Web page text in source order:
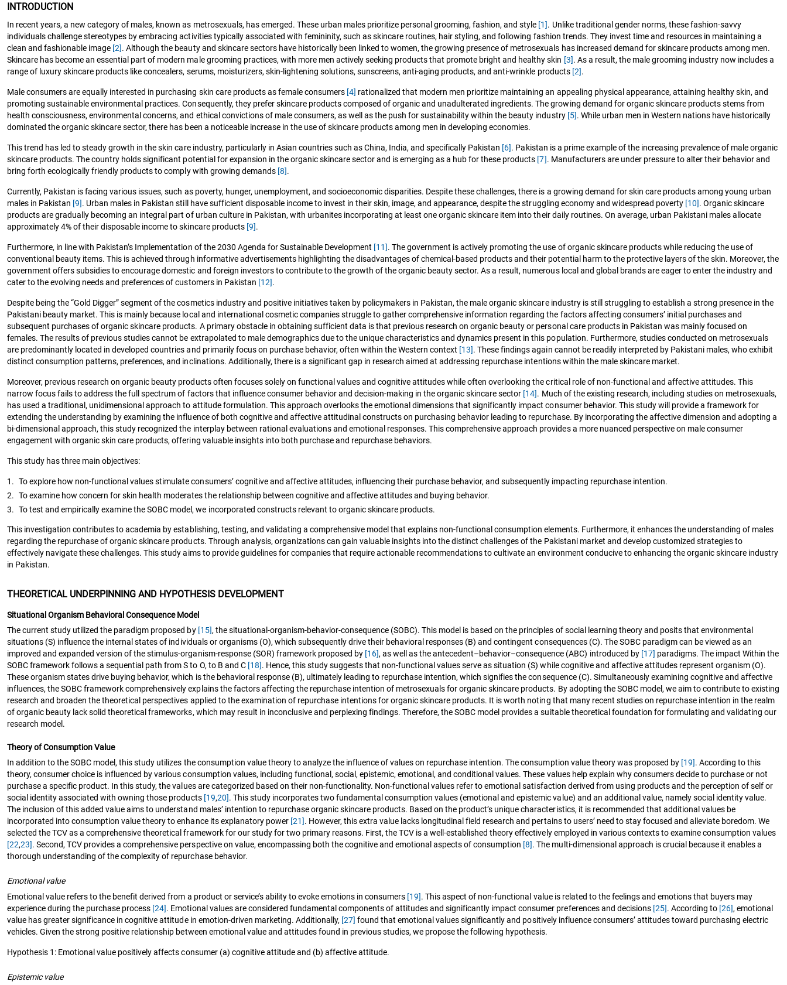
INTRODUCTION
In recent years, a new category of males, known as metrosexuals, has emerged. These urban males prioritize personal grooming, fashion, and style [1]. Unlike traditional gender norms, these fashion-savvy
individuals challenge stereotypes by embracing activities typically associated with femininity, such as skincare routines, hair styling, and following fashion trends. They invest time and resources in maintaining a
clean and fashionable image [2]. Although the beauty and skincare sectors have historically been linked to women, the growing presence of metrosexuals has increased demand for skincare products among men.
Skincare has become an essential part of modern male grooming practices, with more men actively seeking products that promote bright and healthy skin [3]. As a result, the male grooming industry now includes a
range of luxury skincare products like concealers, serums, moisturizers, skin-lightening solutions, sunscreens, anti-aging products, and anti-wrinkle products [2].
Male consumers are equally interested in purchasing skin care products as female consumers [4] rationalized that modern men prioritize maintaining an appealing physical appearance, attaining healthy skin, and
promoting sustainable environmental practices. Consequently, they prefer skincare products composed of organic and unadulterated ingredients. The growing demand for organic skincare products stems from
health consciousness, environmental concerns, and ethical convictions of male consumers, as well as the push for sustainability within the beauty industry [5]. While urban men in Western nations have historically
dominated the organic skincare sector, there has been a noticeable increase in the use of skincare products among men in developing economies.
This trend has led to steady growth in the skin care industry, particularly in Asian countries such as China, India, and specifically Pakistan [6]. Pakistan is a prime example of the increasing prevalence of male organic
skincare products. The country holds significant potential for expansion in the organic skincare sector and is emerging as a hub for these products [7]. Manufacturers are under pressure to alter their behavior and
bring forth ecologically friendly products to comply with growing demands [8].
Currently, Pakistan is facing various issues, such as poverty, hunger, unemployment, and socioeconomic disparities. Despite these challenges, there is a growing demand for skin care products among young urban
males in Pakistan [9]. Urban males in Pakistan still have sufficient disposable income to invest in their skin, image, and appearance, despite the struggling economy and widespread poverty [10]. Organic skincare
products are gradually becoming an integral part of urban culture in Pakistan, with urbanites incorporating at least one organic skincare item into their daily routines. On average, urban Pakistani males allocate
approximately 4% of their disposable income to skincare products [9].
Furthermore, in line with Pakistan’s Implementation of the 2030 Agenda for Sustainable Development [11]. The government is actively promoting the use of organic skincare products while reducing the use of
conventional beauty items. This is achieved through informative advertisements highlighting the disadvantages of chemical-based products and their potential harm to the protective layers of the skin. Moreover, the
government offers subsidies to encourage domestic and foreign investors to contribute to the growth of the organic beauty sector. As a result, numerous local and global brands are eager to enter the industry and
cater to the evolving needs and preferences of customers in Pakistan [12].
Despite being the “Gold Digger” segment of the cosmetics industry and positive initiatives taken by policymakers in Pakistan, the male organic skincare industry is still struggling to establish a strong presence in the
Pakistani beauty market. This is mainly because local and international cosmetic companies struggle to gather comprehensive information regarding the factors affecting consumers’ initial purchases and
subsequent purchases of organic skincare products. A primary obstacle in obtaining sufficient data is that previous research on organic beauty or personal care products in Pakistan was mainly focused on
females. The results of previous studies cannot be extrapolated to male demographics due to the unique characteristics and dynamics present in this population. Furthermore, studies conducted on metrosexuals
are predominantly located in developed countries and primarily focus on purchase behavior, often within the Western context [13]. These findings again cannot be readily interpreted by Pakistani males, who exhibit
distinct consumption patterns, preferences, and inclinations. Additionally, there is a significant gap in research aimed at addressing repurchase intentions within the male skincare market.
Moreover, previous research on organic beauty products often focuses solely on functional values and cognitive attitudes while often overlooking the critical role of non-functional and affective attitudes. This
narrow focus fails to address the full spectrum of factors that influence consumer behavior and decision-making in the organic skincare sector [14]. Much of the existing research, including studies on metrosexuals,
has used a traditional, unidimensional approach to attitude formulation. This approach overlooks the emotional dimensions that significantly impact consumer behavior. This study will provide a framework for
extending the understanding by examining the influence of both cognitive and affective attitudinal constructs on purchasing behavior leading to repurchase. By incorporating the affective dimension and adopting a
bi-dimensional approach, this study recognized the interplay between rational evaluations and emotional responses. This comprehensive approach provides a more nuanced perspective on male consumer
engagement with organic skin care products, offering valuable insights into both purchase and repurchase behaviors.
This study has three main objectives:
1. To explore how non-functional values stimulate consumers’ cognitive and affective attitudes, influencing their purchase behavior, and subsequently impacting repurchase intention.
2. To examine how concern for skin health moderates the relationship between cognitive and affective attitudes and buying behavior.
3. To test and empirically examine the SOBC model, we incorporated constructs relevant to organic skincare products.
This investigation contributes to academia by establishing, testing, and validating a comprehensive model that explains non-functional consumption elements. Furthermore, it enhances the understanding of males
regarding the repurchase of organic skincare products. Through analysis, organizations can gain valuable insights into the distinct challenges of the Pakistani market and develop customized strategies to
effectively navigate these challenges. This study aims to provide guidelines for companies that require actionable recommendations to cultivate an environment conducive to enhancing the organic skincare industry
in Pakistan.
THEORETICAL UNDERPINNING AND HYPOTHESIS DEVELOPMENT
Situational Organism Behavioral Consequence Model
The current study utilized the paradigm proposed by [15], the situational-organism-behavior-consequence (SOBC). This model is based on the principles of social learning theory and posits that environmental
situations (S) influence the internal states of individuals or organisms (O), which subsequently drive their behavioral responses (B) and contingent consequences (C). The SOBC paradigm can be viewed as an
improved and expanded version of the stimulus-organism-response (SOR) framework proposed by [16], as well as the antecedent–behavior–consequence (ABC) introduced by [17] paradigms. The impact Within the
SOBC framework follows a sequential path from S to O, to B and C [18]. Hence, this study suggests that non-functional values serve as situation (S) while cognitive and affective attitudes represent organism (O).
These organism states drive buying behavior, which is the behavioral response (B), ultimately leading to repurchase intention, which signifies the consequence (C). Simultaneously examining cognitive and affective
influences, the SOBC framework comprehensively explains the factors affecting the repurchase intention of metrosexuals for organic skincare products. By adopting the SOBC model, we aim to contribute to existing
research and broaden the theoretical perspectives applied to the examination of repurchase intentions for organic skincare products. It is worth noting that many recent studies on repurchase intention in the realm
of organic beauty lack solid theoretical frameworks, which may result in inconclusive and perplexing findings. Therefore, the SOBC model provides a suitable theoretical foundation for formulating and validating our
research model.
Theory of Consumption Value
In addition to the SOBC model, this study utilizes the consumption value theory to analyze the influence of values on repurchase intention. The consumption value theory was proposed by [19]. According to this
theory, consumer choice is influenced by various consumption values, including functional, social, epistemic, emotional, and conditional values. These values help explain why consumers decide to purchase or not
purchase a specific product. In this study, the values are categorized based on their non-functionality. Non-functional values refer to emotional satisfaction derived from using products and the perception of self or
social identity associated with owning those products [19,20]. This study incorporates two fundamental consumption values (emotional and epistemic value) and an additional value, namely social identity value.
The inclusion of this added value aims to understand males’ intention to repurchase organic skincare products. Based on the product’s unique characteristics, it is recommended that additional values be
incorporated into consumption value theory to enhance its explanatory power [21]. However, this extra value lacks longitudinal field research and pertains to users’ need to stay focused and alleviate boredom. We
selected the TCV as a comprehensive theoretical framework for our study for two primary reasons. First, the TCV is a well-established theory effectively employed in various contexts to examine consumption values
[22,23]. Second, TCV provides a comprehensive perspective on value, encompassing both the cognitive and emotional aspects of consumption [8]. The multi-dimensional approach is crucial because it enables a
thorough understanding of the complexity of repurchase behavior.
Emotional value
Emotional value refers to the benefit derived from a product or service’s ability to evoke emotions in consumers [19]. This aspect of non-functional value is related to the feelings and emotions that buyers may
experience during the purchase process [24]. Emotional values are considered fundamental components of attitudes and significantly impact consumer preferences and decisions [25]. According to [26], emotional
value has greater significance in cognitive attitude in emotion-driven marketing. Additionally, [27] found that emotional values significantly and positively influence consumers’ attitudes toward purchasing electric
vehicles. Given the strong positive relationship between emotional value and attitudes found in previous studies, we propose the following hypothesis.
Hypothesis 1: Emotional value positively affects consumer (a) cognitive attitude and (b) affective attitude.
Epistemic value